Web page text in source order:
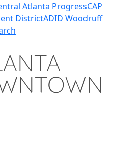
Atlanta ProgressCAP
DistrictADID Woodruff